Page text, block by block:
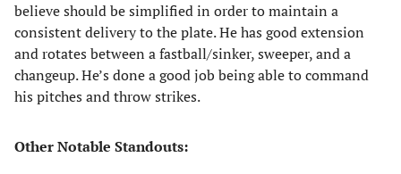
believe should be simplified in order to maintain a
consistent delivery to the plate. He has good extension
and rotates between a fastball/sinker, sweeper, and a
changeup. He’s done a good job being able to command
his pitches and throw strikes.
Other Notable Standouts: